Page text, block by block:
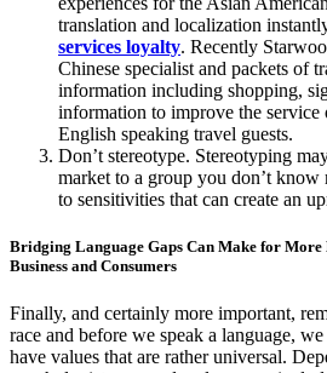
translation and localization
services loyalty. Recently
Chinese specialist and packets of
information including shopping,
information to improve the
English speaking travel guests.
Don’t stereotype. Stereotyping
market to a group you don’t know
to sensitivities that can create an
Bridging Language Gaps Can Make for
Business and Consumers
Finally, and certainly more important,
race and before we speak a language,
have values that are rather universal.